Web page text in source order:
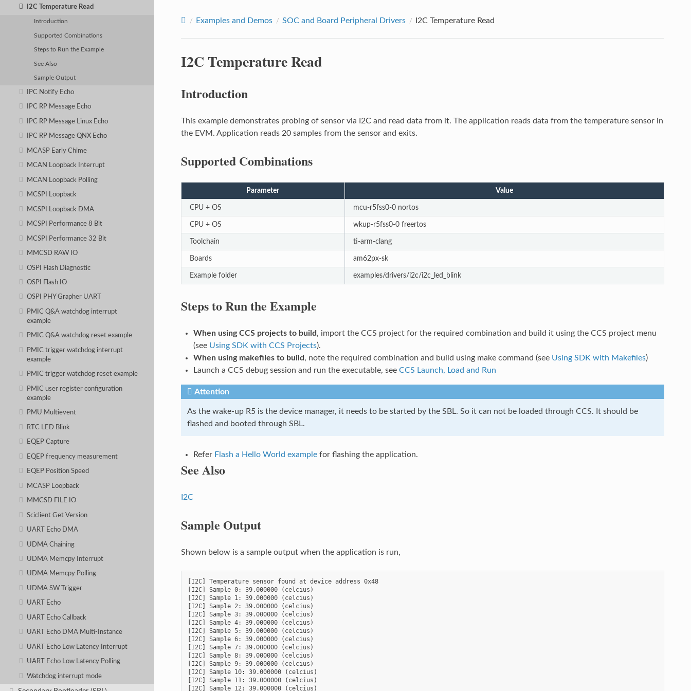
I2C Temperature Read
Introduction
Supported Combinations
Steps to Run the Example
See Also
Sample Output
IPC Notify Echo
IPC RP Message Echo
IPC RP Message Linux Echo
IPC RP Message QNX Echo
MCASP Early Chime
MCAN Loopback Interrupt
MCAN Loopback Polling
MCSPI Loopback
MCSPI Loopback DMA
MCSPI Performance 8 Bit
MCSPI Performance 32 Bit
MMCSD RAW IO
OSPI Flash Diagnostic
OSPI Flash IO
OSPI PHY Grapher UART
PMIC Q&A watchdog interrupt
example
PMIC Q&A watchdog reset example
PMIC trigger watchdog interrupt
example
PMIC trigger watchdog reset example
PMIC user register configuration
example
PMU Multievent
RTC LED Blink
EQEP Capture
EQEP frequency measurement
EQEP Position Speed
MCASP Loopback
MMCSD FILE IO
Sciclient Get Version
UART Echo DMA
UDMA Chaining
UDMA Memcpy Interrupt
UDMA Memcpy Polling
UDMA SW Trigger
UART Echo
UART Echo Callback
UART Echo DMA Multi-Instance
UART Echo Low Latency Interrupt
UART Echo Low Latency Polling
Watchdog interrupt mode
Examples and Demos SOC and Board Peripheral Drivers I2C Temperature Read
I2C Temperature Read
Introduction
This example demonstrates probing of sensor via I2C and read data from it. The application reads data from the temperature sensor in
the EVM. Application reads 20 samples from the sensor and exits.
Supported Combinations
Parameter Value
CPU + OS mcu-r5fss0-0 nortos
CPU + OS wkup-r5fss0-0 freertos
Toolchain ti-arm-clang
Boards am62px-sk
Example folder examples/drivers/i2c/i2c_led_blink
Steps to Run the Example
When using CCS projects to build , import the CCS project for the required combination and build it using the CCS project menu
(see Using SDK with CCS Projects).
When using makefiles to build , note the required combination and build using make command (see Using SDK with Makefiles)
Launch a CCS debug session and run the executable, see CCS Launch, Load and Run
Attention
As the wake-up R5 is the device manager, it needs to be started by the SBL. So it can not be loaded through CCS. It should be
flashed and booted through SBL.
Refer Flash a Hello World examplefor flashing the application.
See Also
I2C
Sample Output
Shown below is a sample output when the application is run,
[I2C] Temperature sensor found at device address 0x48
[I2C] Sample 0: 39.000000 (celcius)
[I2C] Sample 1: 39.000000 (celcius)
[I2C] Sample 2: 39.000000 (celcius)
[I2C] Sample 3: 39.000000 (celcius)
[I2C] Sample 4: 39.000000 (celcius)
[I2C] Sample 5: 39.000000 (celcius)
[I2C] Sample 6: 39.000000 (celcius)
[I2C] Sample 7: 39.000000 (celcius)
[I2C] Sample 8: 39.000000 (celcius)
[I2C] Sample 9: 39.000000 (celcius)
[I2C] Sample 10: 39.000000 (celcius)
[I2C] Sample 11: 39.000000 (celcius)
[I2C] Sample 12: 39.000000 (celcius)